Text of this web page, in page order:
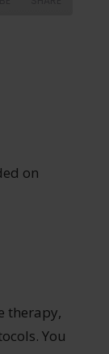
on
therapy,
You